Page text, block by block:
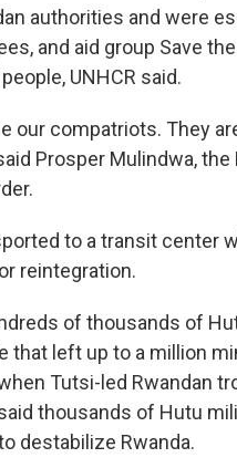
authorities and were
and aid group Save
UNHCR said.
our compatriots. They
Prosper Mulindwa, the
to a transit center
reintegration.
of thousands of
that left up to a million
Tutsi-led Rwandan
thousands of Hutu
destabilize Rwanda.